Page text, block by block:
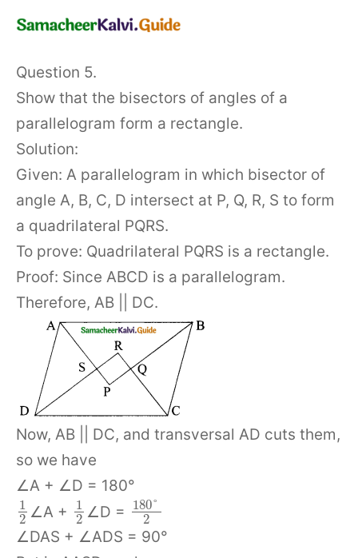
Question 5.
Show that the bisectors of angles of a
parallelogram form a rectangle.
Solution:
Given: A parallelogram in which bisector of
angle A, B, C, D intersect at P, Q, R, S to form
a quadrilateral PQRS.
To prove: Quadrilateral PQRS is a rectangle.
Proof: Since ABCD is a parallelogram.
Therefore, AB || DC.
Now, AB || DC, and transversal AD cuts them,
so we have
∠A + ∠D = 180°
1
2 ∠A +
1
2 ∠D = 180°
2
∠DAS + ∠ADS = 90°